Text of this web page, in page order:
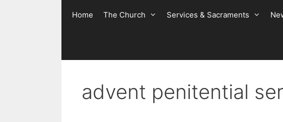
Home The Church Services & Sacraments
advent penitential